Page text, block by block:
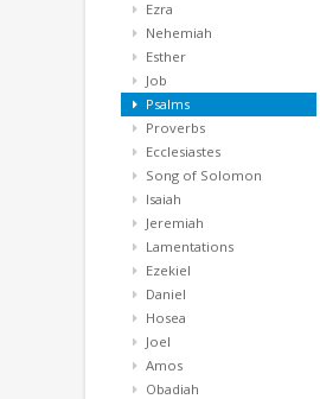
Ezra
Nehemiah
Esther
Job
Psalms
Proverbs
Ecclesiastes
Song of Solomon
Isaiah
Jeremiah
Lamentations
Ezekiel
Daniel
Hosea
Joel
Amos
Obadiah